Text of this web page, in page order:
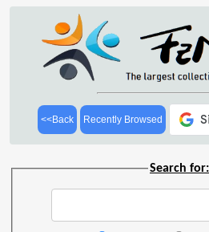
<<Back Recently Browsed
Search for: